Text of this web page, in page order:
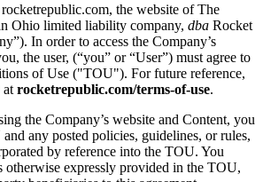
the website of The
Ohio limited liability company, dba Rocket
In order to access the Company’s
the user, (“you” or “User”) must agree to
of Use ("TOU"). For future reference,
at rocketrepublic.com/terms-of-use.
the Company’s website and Content, you
any posted policies, guidelines, or rules,
by reference into the TOU. You
otherwise expressly provided in the TOU,